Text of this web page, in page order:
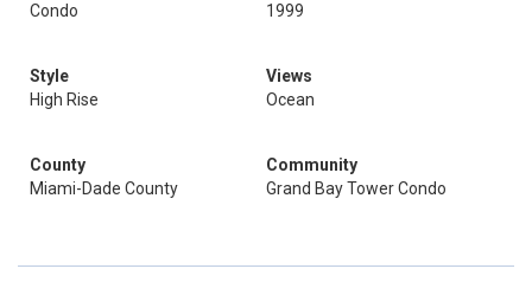
Condo
1999
Style
High Rise
Views
Ocean
County
Miami-Dade County
Community
Grand Bay Tower Condo